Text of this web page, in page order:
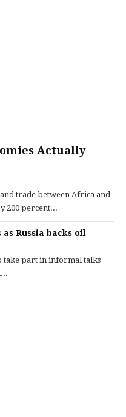
Actually
trade between Africa and
200 percent...
Russia backs oil-
take part in informal talks